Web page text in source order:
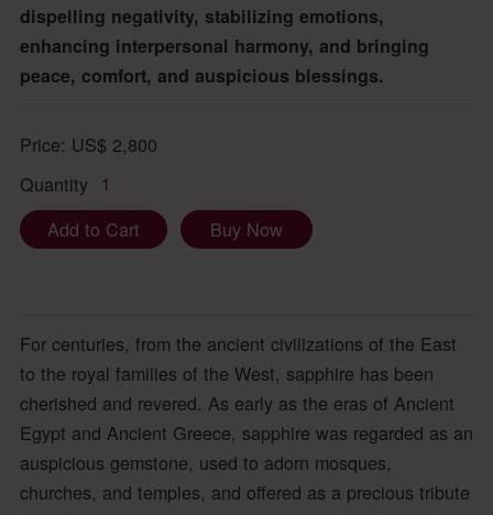
dispelling negativity, stabilizing emotions,
enhancing interpersonal harmony, and bringing
peace, comfort, and auspicious blessings.
Price: US$ 2,800
Quantity
1
Add to Cart Buy Now
For centuries, from the ancient civilizations of the East
to the royal families of the West, sapphire has been
cherished and revered. As early as the eras of Ancient
Egypt and Ancient Greece, sapphire was regarded as an
auspicious gemstone, used to adorn mosques,
churches, and temples, and offered as a precious tribute